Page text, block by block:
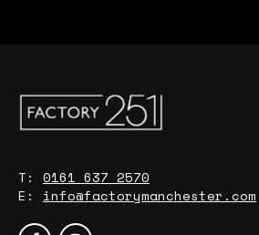
T: 0161 637 2570
E: info@factorymanchester.com